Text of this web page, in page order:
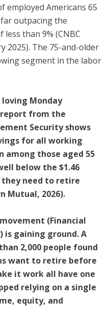
employed Americans 65
outpacing the
than 9% (CNBC
2025). The 75-and-older
segment in the labor
loving Monday
report from the
Security shows
for all working
among those aged 55
below the $1.46
they need to retire
Mutual, 2026).
(Financial
is gaining ground. A
2,000 people found
want to retire before
it work all have one
relying on a single
equity, and